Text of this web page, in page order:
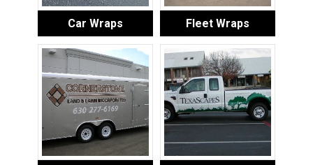
Car Wraps Fleet Wraps